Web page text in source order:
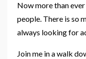
Now more than
people. There is so
always looking for
Join me in a walk